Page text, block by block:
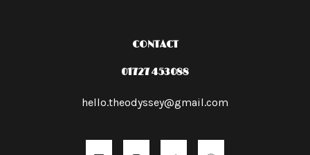
CONTACT
01727 453088
hello.theodyssey@gmail.com